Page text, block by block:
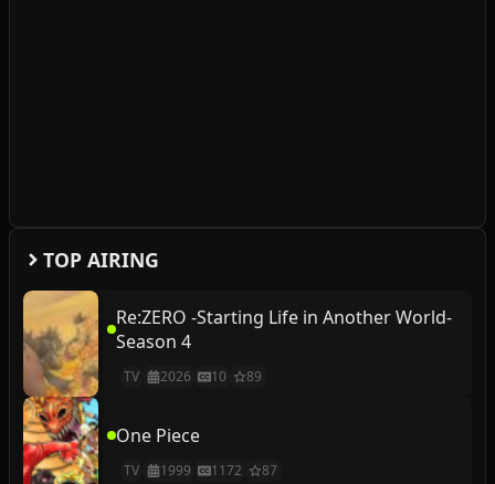
TOP AIRING
Re:ZERO -Starting Life in Another World-
Season 4
TV 2026 10 89
One Piece
TV 1999 1172 87